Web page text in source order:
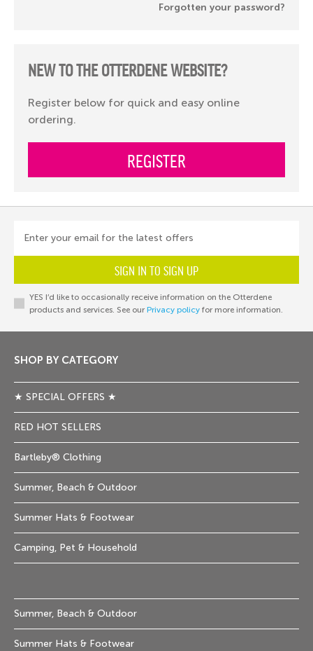
Forgotten your password?
NEW TO THE OTTERDENE WEBSITE?
Register below for quick and easy online
ordering.
REGISTER
Enter your email for the latest offers
SIGN IN TO SIGN UP
YES I’d like to occasionally receive information on the Otterdene
products and services. See our Privacy policyfor more information.
SHOP BY CATEGORY
★ SPECIAL OFFERS ★
RED HOT SELLERS
Bartleby® Clothing
Summer, Beach & Outdoor
Summer Hats & Footwear
Camping, Pet & Household
Summer, Beach & Outdoor
Summer Hats & Footwear